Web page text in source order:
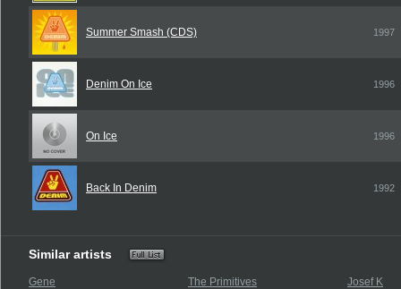
Summer Smash (CDS) 1997
Denim On Ice 1996
On Ice 1996
Back In Denim 1992
Similar artists
Gene The Primitives Josef K